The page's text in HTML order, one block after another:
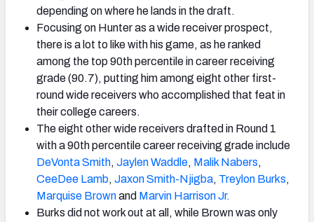
depending on where he lands in the draft.
Focusing on Hunter as a wide receiver prospect,
there is a lot to like with his game, as he ranked
among the top 90th percentile in career receiving
grade (90.7), putting him among eight other first-
round wide receivers who accomplished that feat in
their college careers.
The eight other wide receivers drafted in Round 1
with a 90th percentile career receiving grade include
DeVonta Smith, Jaylen Waddle, Malik Nabers,
CeeDee Lamb, Jaxon Smith-Njigba, Treylon Burks,
Marquise Brownand Marvin Harrison Jr.
Burks did not work out at all, while Brown was only